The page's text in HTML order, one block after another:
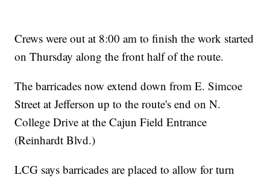
Crews were out at 8:00 am to finish the work started
on Thursday along the front half of the route.
The barricades now extend down from E. Simcoe
Street at Jefferson up to the route's end on N.
College Drive at the Cajun Field Entrance
(Reinhardt Blvd.)
LCG says barricades are placed to allow for turn